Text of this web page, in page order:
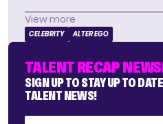
View more
CELEBRITY ALTER EGO
TALENT RECAP
SIGN UP TO STAY UP TO
TALENT NEWS!